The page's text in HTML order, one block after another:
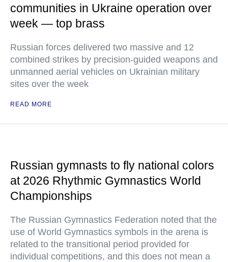
communities in Ukraine operation over
week — top brass
Russian forces delivered two massive and 12
combined strikes by precision-guided weapons and
unmanned aerial vehicles on Ukrainian military
sites over the week
READ MORE
Russian gymnasts to fly national colors
at 2026 Rhythmic Gymnastics World
Championships
The Russian Gymnastics Federation noted that the
use of World Gymnastics symbols in the arena is
related to the transitional period provided for
individual competitions, and this does not mean a